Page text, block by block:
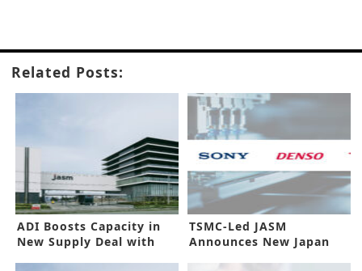
Related Posts:
ADI Boosts Capacity in
New Supply Deal with
TSMC-Led JASM
Announces New Japan